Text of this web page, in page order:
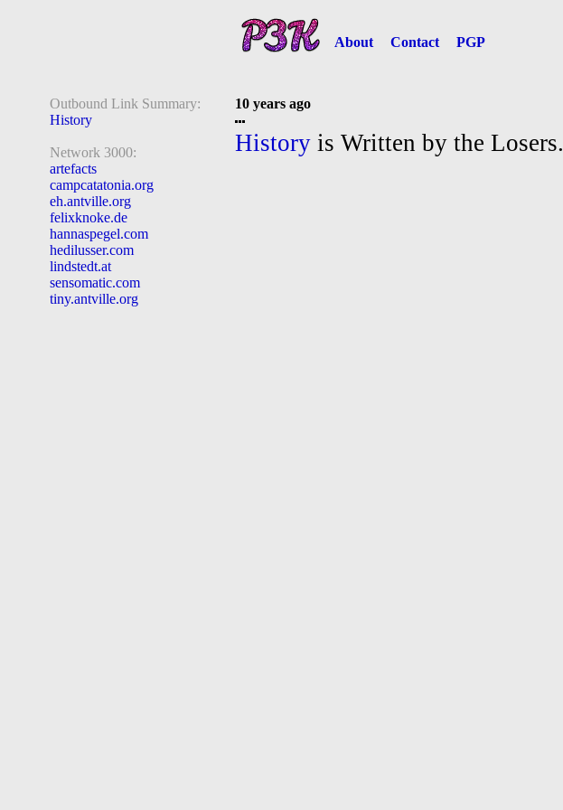
About Contact PGP
Outbound Link Summary:
History
Network 3000:
artefacts
campcatatonia.org
eh.antville.org
felixknoke.de
hannaspegel.com
hedilusser.com
lindstedt.at
sensomatic.com
tiny.antville.org
10 years ago
History is Written by the Losers.